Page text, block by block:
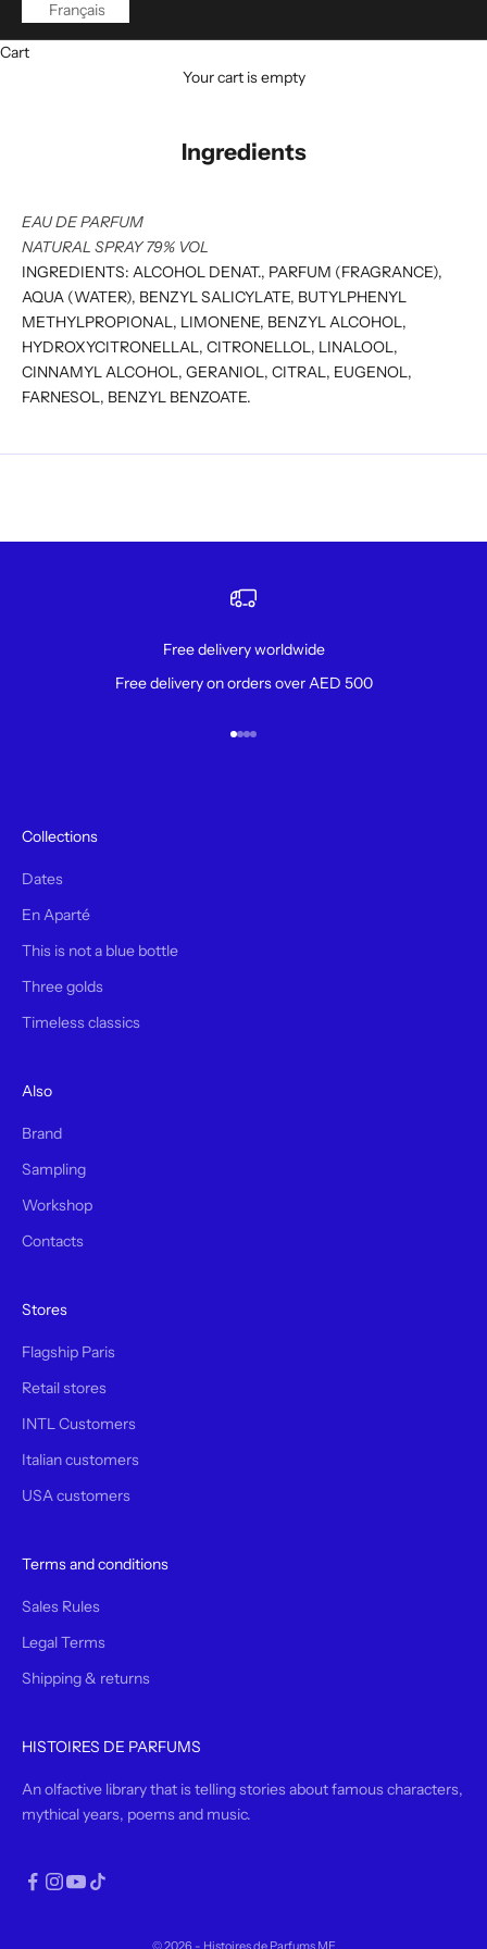
Français
Cart
Your cart is empty
Ingredients
EAU DE PARFUM
NATURAL SPRAY 79% VOL
INGREDIENTS: ALCOHOL DENAT., PARFUM (FRAGRANCE),
AQUA (WATER), BENZYL SALICYLATE, BUTYLPHENYL
METHYLPROPIONAL, LIMONENE, BENZYL ALCOHOL,
HYDROXYCITRONELLAL, CITRONELLOL, LINALOOL,
CINNAMYL ALCOHOL, GERANIOL, CITRAL, EUGENOL,
FARNESOL, BENZYL BENZOATE.
Free delivery worldwide
Free delivery on orders over AED 500
Go to item 1
Go to item 2
Go to item 3
Go to item 4
Collections
Dates
En Aparté
This is not a blue bottle
Three golds
Timeless classics
Also
Brand
Sampling
Workshop
Contacts
Stores
Flagship Paris
Retail stores
INTL Customers
Italian customers
USA customers
Terms and conditions
Sales Rules
Legal Terms
Shipping & returns
HISTOIRES DE PARFUMS
An olfactive library that is telling stories about famous characters,
mythical years, poems and music.
© 2026 - Histoires de Parfums ME